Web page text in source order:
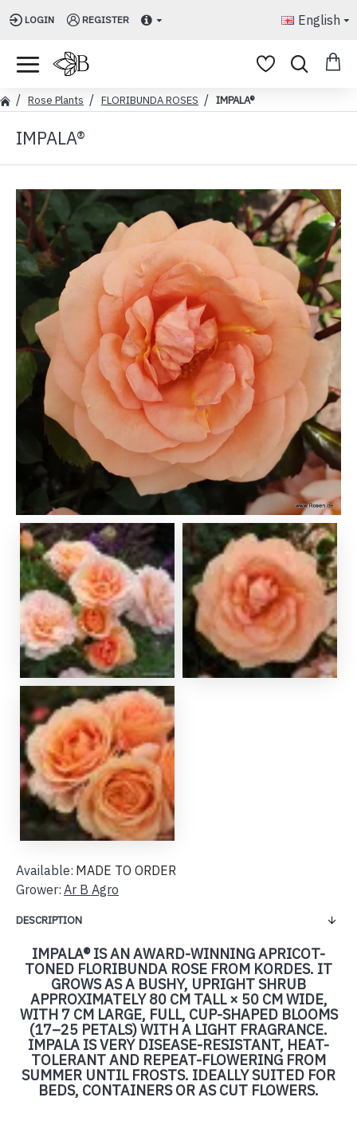
LOGIN REGISTER English
Rose Plants FLORIBUNDA ROSES IMPALA®
IMPALA®
DESCRIPTION
IMPALA® IS AN AWARD-WINNING APRICOT-
TONED FLORIBUNDA ROSE FROM KORDES. IT
GROWS AS A BUSHY, UPRIGHT SHRUB
APPROXIMATELY 80 CM TALL × 50 CM WIDE,
WITH 7 CM LARGE, FULL, CUP-SHAPED BLOOMS
(17–25 PETALS) WITH A LIGHT FRAGRANCE.
IMPALA IS VERY DISEASE-RESISTANT, HEAT-
TOLERANT AND REPEAT-FLOWERING FROM
SUMMER UNTIL FROSTS. IDEALLY SUITED FOR
BEDS, CONTAINERS OR AS CUT FLOWERS.
Available: MADE TO ORDER
Grower: Ar B Agro